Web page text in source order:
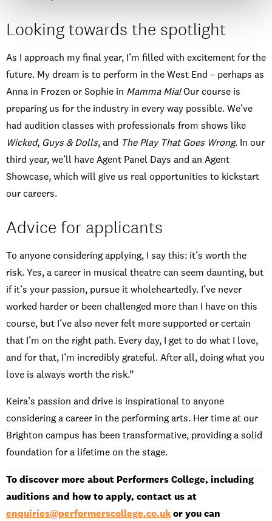
Looking towards the spotlight
As I approach my final year, I’m filled with excitement for the
future. My dream is to perform in the West End – perhaps as
Anna in Frozen or Sophie in Mamma Mia!Our course is
preparing us for the industry in every way possible. We’ve
had audition classes with professionals from shows like
Wicked, Guys & Dolls, and The Play That Goes Wrong. In our
third year, we’ll have Agent Panel Days and an Agent
Showcase, which will give us real opportunities to kickstart
our careers.
Advice for applicants
To anyone considering applying, I say this: it’s worth the
risk. Yes, a career in musical theatre can seem daunting, but
if it’s your passion, pursue it wholeheartedly. I’ve never
worked harder or been challenged more than I have on this
course, but I’ve also never felt more supported or certain
that I’m on the right path. Every day, I get to do what I love,
and for that, I’m incredibly grateful. After all, doing what you
love is always worth the risk.”
Keira’s passion and drive is inspirational to anyone
considering a career in the performing arts. Her time at our
Brighton campus has been transformative, providing a solid
foundation for a lifetime on the stage.
To discover more about Performers College, including
auditions and how to apply, contact us at
enquiries@performerscollege.co.ukor you can